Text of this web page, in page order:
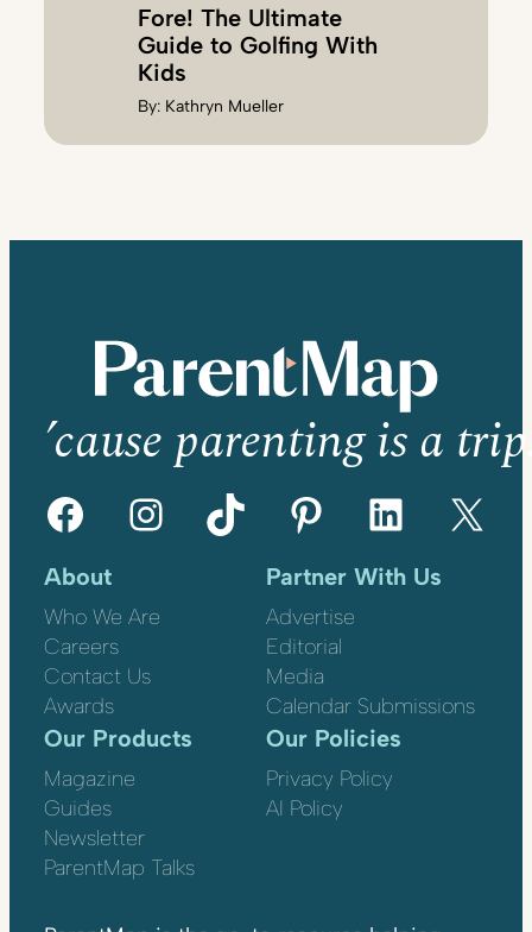
Fore! The Ultimate
Guide to Golfing With
Kids
By: Kathryn Mueller
’cause parenting is a
Facebook Instagram TikTok Pinterest LinkedIn X
About
Who We Are
Careers
Contact Us
Awards
Partner With Us
Advertise
Editorial
Media
Calendar Submissions
Our Products
Magazine
Guides
Newsletter
ParentMap Talks
Our Policies
Privacy Policy
AI Policy